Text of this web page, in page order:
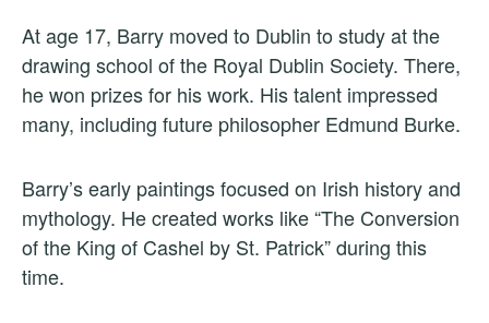
At age 17, Barry moved to Dublin to study at the
drawing school of the Royal Dublin Society. There,
he won prizes for his work. His talent impressed
many, including future philosopher Edmund Burke.
Barry’s early paintings focused on Irish history and
mythology. He created works like “The Conversion
of the King of Cashel by St. Patrick” during this
time.